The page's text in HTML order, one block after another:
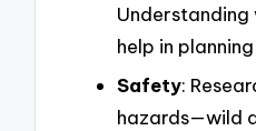
Understanding
help in
Safety:
hazards—wild